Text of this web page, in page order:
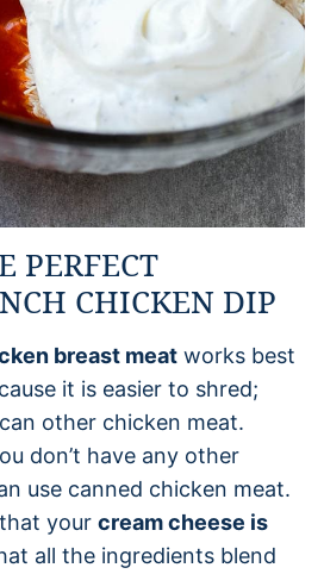
PERFECT
CHICKEN DIP
breast meat works best
it is easier to shred;
other chicken meat.
don’t have any other
use canned chicken meat.
your cream cheese is
all the ingredients blend